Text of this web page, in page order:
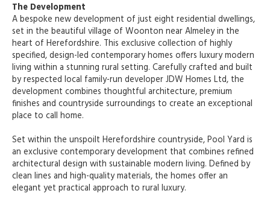
The Development
A bespoke new development of just eight residential dwellings,
set in the beautiful village of Woonton near Almeley in the
heart of Herefordshire. This exclusive collection of highly
specified, design-led contemporary homes offers luxury modern
living within a stunning rural setting. Carefully crafted and built
by respected local family-run developer JDW Homes Ltd, the
development combines thoughtful architecture, premium
finishes and countryside surroundings to create an exceptional
place to call home.
Set within the unspoilt Herefordshire countryside, Pool Yard is
an exclusive contemporary development that combines refined
architectural design with sustainable modern living. Defined by
clean lines and high-quality materials, the homes offer an
elegant yet practical approach to rural luxury.